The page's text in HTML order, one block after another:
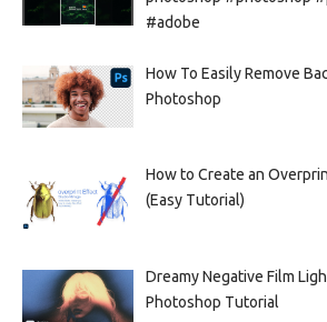
#adobe
How To Easily Remove
Photoshop
How to Create an
(Easy Tutorial)
Dreamy Negative Film
Photoshop Tutorial